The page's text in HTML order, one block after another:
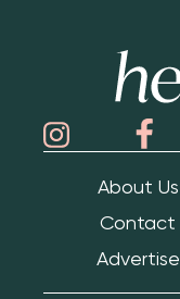
About Us
Contact
Advertise